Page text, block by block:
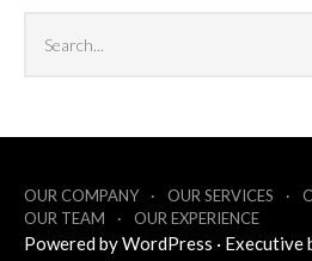
archives
OUR COMPANY OUR SERVICES
OUR TEAM
OUR EXPERIENCE
Powered byWordPress · Executive